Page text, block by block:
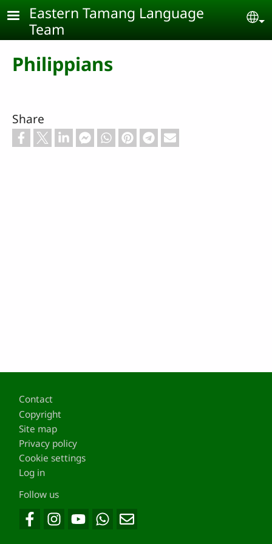
Skip to main content
Eastern Tamang Language
Team
Philippians
Share
Footer
Contact
Copyright
Site map
Privacy policy
Cookie settings
Log in
Follow us